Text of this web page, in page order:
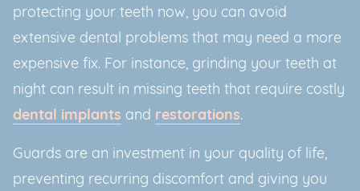
protecting your teeth now, you can avoid
extensive dental problems that may need a more
expensive fix. For instance, grinding your teeth at
night can result in missing teeth that require costly
dental implants and restorations.
Guards are an investment in your quality of life,
preventing recurring discomfort and giving you